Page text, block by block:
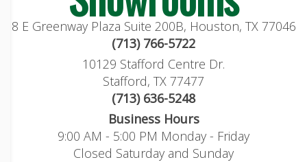
8 E Greenway Plaza Suite 200B, Houston, TX 77046
(713) 766-5722
10129 Stafford Centre Dr.
Stafford, TX 77477
(713) 636-5248
Business Hours
9:00 AM - 5:00 PM Monday - Friday
Closed Saturday and Sunday